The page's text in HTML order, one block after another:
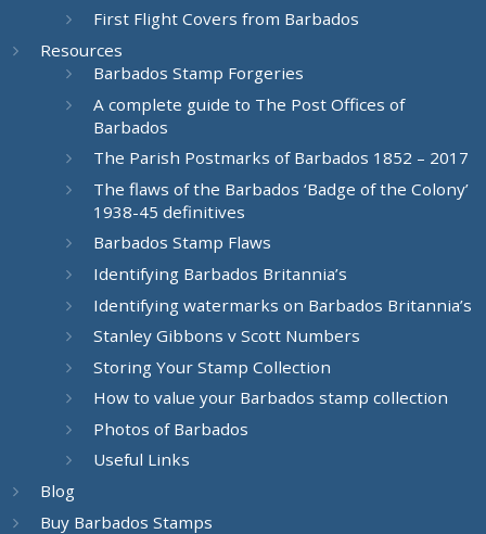
First Flight Covers from Barbados
Resources
Barbados Stamp Forgeries
A complete guide to The Post Offices of
Barbados
The Parish Postmarks of Barbados 1852 – 2017
The flaws of the Barbados ‘Badge of the Colony’
1938-45 definitives
Barbados Stamp Flaws
Identifying Barbados Britannia’s
Identifying watermarks on Barbados Britannia’s
Stanley Gibbons v Scott Numbers
Storing Your Stamp Collection
How to value your Barbados stamp collection
Photos of Barbados
Useful Links
Blog
Buy Barbados Stamps